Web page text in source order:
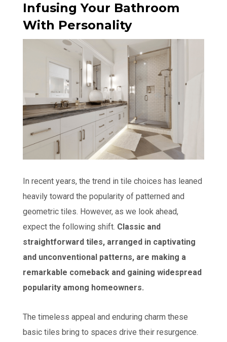
Infusing Your Bathroom
With Personality
In recent years, the trend in tile choices has leaned
heavily toward the popularity of patterned and
geometric tiles. However, as we look ahead,
expect the following shift. Classic and
straightforward tiles, arranged in captivating
and unconventional patterns, are making a
remarkable comeback and gaining widespread
popularity among homeowners.
The timeless appeal and enduring charm these
basic tiles bring to spaces drive their resurgence.